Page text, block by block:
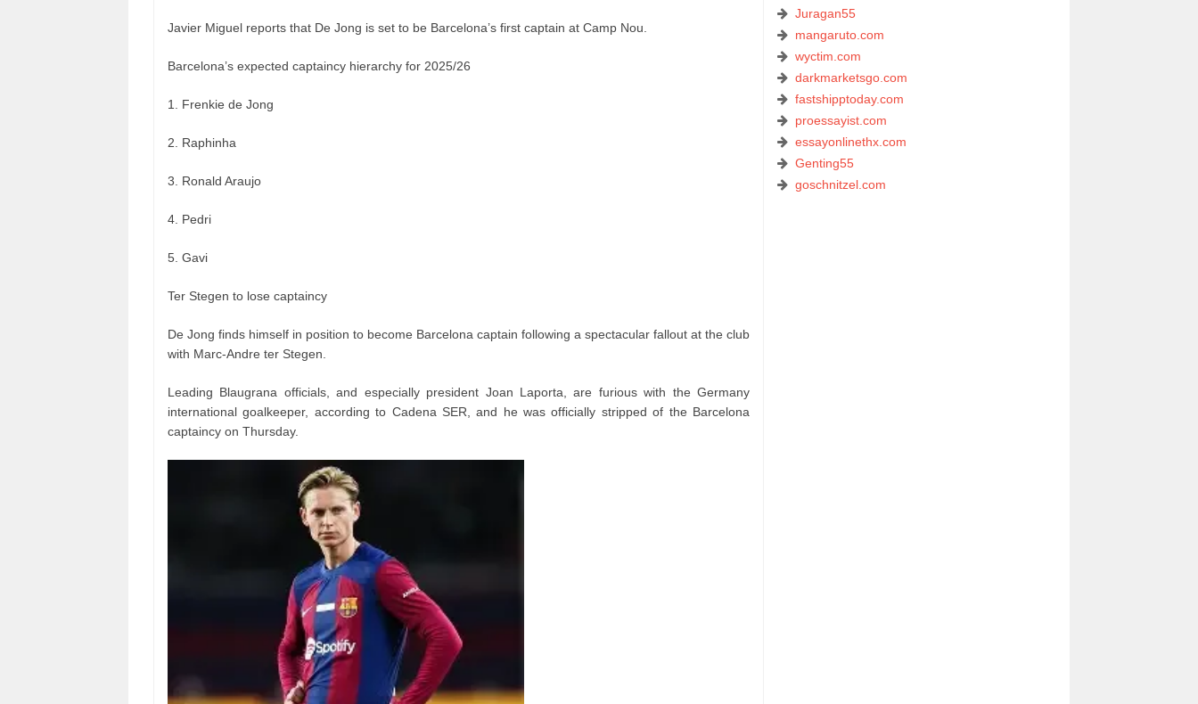
Javier Miguel reports that De Jong is set to be Barcelona’s first captain at Camp Nou.
Barcelona’s expected captaincy hierarchy for 2025/26
1. Frenkie de Jong
2. Raphinha
3. Ronald Araujo
4. Pedri
5. Gavi
Ter Stegen to lose captaincy
De Jong finds himself in position to become Barcelona captain following a spectacular fallout at the club
with Marc-Andre ter Stegen.
Leading Blaugrana officials, and especially president Joan Laporta, are furious with the Germany
international goalkeeper, according to Cadena SER, and he was officially stripped of the Barcelona
captaincy on Thursday.
Juragan55
mangaruto.com
wyctim.com
darkmarketsgo.com
fastshipptoday.com
proessayist.com
essayonlinethx.com
Genting55
goschnitzel.com